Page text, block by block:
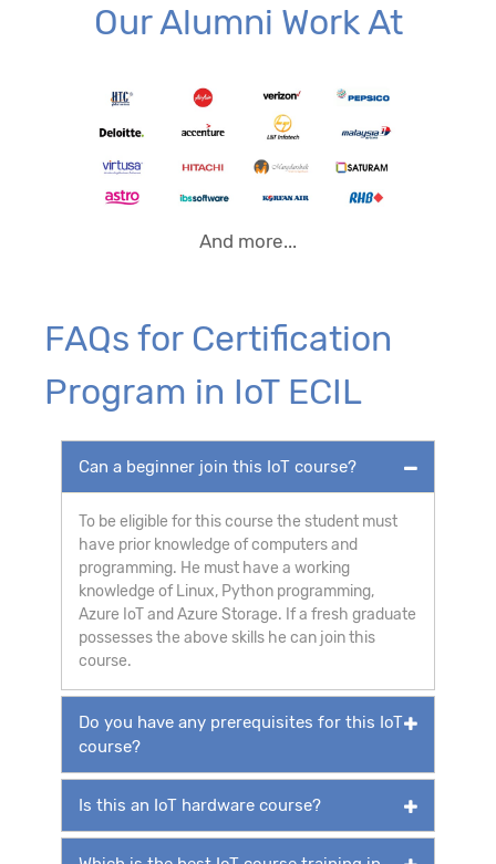
Our Alumni Work At
And more...
FAQs for Certification
Program in IoT ECIL
Can a beginner join this IoT course?
To be eligible for this course the student must
have prior knowledge of computers and
programming. He must have a working
knowledge of Linux, Python programming,
Azure IoT and Azure Storage. If a fresh graduate
possesses the above skills he can join this
course.
Do you have any prerequisites for this IoT
course?
Is this an IoT hardware course?